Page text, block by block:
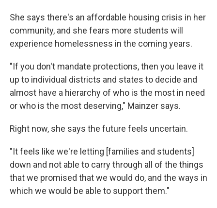
She says there's an affordable housing crisis in her
community, and she fears more students will
experience homelessness in the coming years.
"If you don't mandate protections, then you leave it
up to individual districts and states to decide and
almost have a hierarchy of who is the most in need
or who is the most deserving," Mainzer says.
Right now, she says the future feels uncertain.
"It feels like we're letting [families and students]
down and not able to carry through all of the things
that we promised that we would do, and the ways in
which we would be able to support them."